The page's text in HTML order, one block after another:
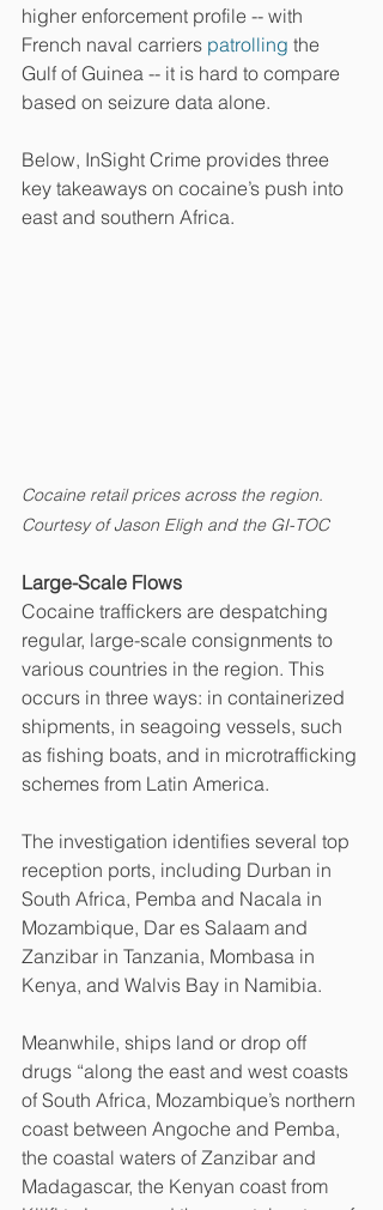
higher enforcement profile -- with
French naval carriers patrolling the
Gulf of Guinea -- it is hard to compare
based on seizure data alone.
Below, InSight Crime provides three
key takeaways on cocaine’s push into
east and southern Africa.
Cocaine retail prices across the region.
Courtesy of Jason Eligh and the GI-TOC
Large-Scale Flows
Cocaine traffickers are despatching
regular, large-scale consignments to
various countries in the region. This
occurs in three ways: in containerized
shipments, in seagoing vessels, such
as fishing boats, and in microtrafficking
schemes from Latin America.
The investigation identifies several top
reception ports, including Durban in
South Africa, Pemba and Nacala in
Mozambique, Dar es Salaam and
Zanzibar in Tanzania, Mombasa in
Kenya, and Walvis Bay in Namibia.
Meanwhile, ships land or drop off
drugs “along the east and west coasts
of South Africa, Mozambique’s northern
coast between Angoche and Pemba,
the coastal waters of Zanzibar and
Madagascar, the Kenyan coast from